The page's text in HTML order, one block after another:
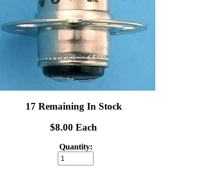
17 Remaining In Stock
$8.00 Each
Quantity: